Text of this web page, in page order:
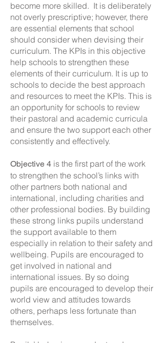
become more skilled. It is deliberately
not overly prescriptive; however, there
are essential elements that school
should consider when devising their
curriculum. The KPIs in this objective
help schools to strengthen these
elements of their curriculum. It is up to
schools to decide the best approach
and resources to meet the KPIs. This is
an opportunity for schools to review
their pastoral and academic curricula
and ensure the two support each other
consistently and effectively.
Objective 4 is the first part of the work
to strengthen the school’s links with
other partners both national and
international, including charities and
other professional bodies. By building
these strong links pupils understand
the support available to them
especially in relation to their safety and
wellbeing. Pupils are encouraged to
get involved in national and
international issues. By so doing
pupils are encouraged to develop their
world view and attitudes towards
others, perhaps less fortunate than
themselves.